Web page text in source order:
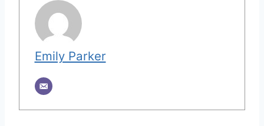
Emily Parker